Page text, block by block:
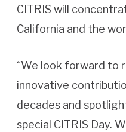
CITRIS will
California and the
“We look forward to
innovative
decades and
special CITRIS Day.